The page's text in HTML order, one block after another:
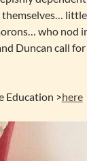
who nod
Duncan call
Education >here